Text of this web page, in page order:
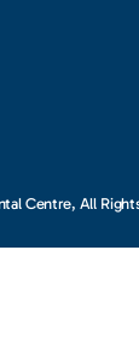
Centre, All